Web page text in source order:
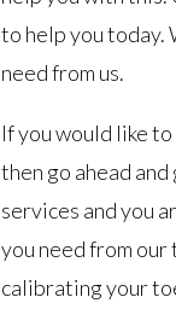
to help you today.
need from us.
If you would like
then go ahead
services and you
you need from
calibrating your